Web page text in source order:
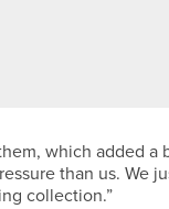
which added
than us. We
collection.”